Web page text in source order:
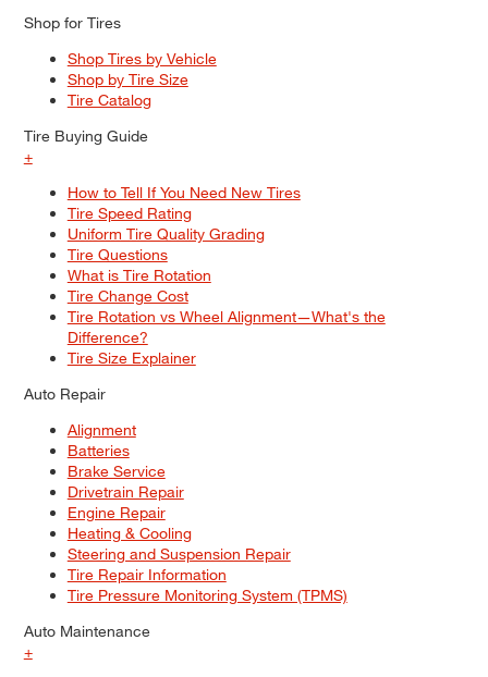
Shop for Tires
Shop Tires by Vehicle
Shop by Tire Size
Tire Catalog
Tire Buying Guide
+
How to Tell If You Need New Tires
Tire Speed Rating
Uniform Tire Quality Grading
Tire Questions
What is Tire Rotation
Tire Change Cost
Tire Rotation vs Wheel Alignment—What's the
Difference?
Tire Size Explainer
Auto Repair
Alignment
Batteries
Brake Service
Drivetrain Repair
Engine Repair
Heating & Cooling
Steering and Suspension Repair
Tire Repair Information
Tire Pressure Monitoring System (TPMS)
Auto Maintenance
+